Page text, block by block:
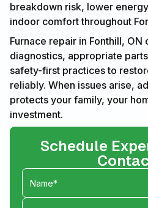
breakdown risk, lower
indoor comfort throughout
Furnace repair in Fonthill,
diagnostics, appropriate
safety-first practices to
reliably. When issues arise,
protects your family, your
investment.
Schedule